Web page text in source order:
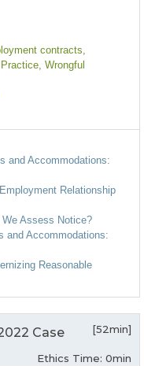
contracts,
, Wrongful
and Accommodations:
Relationship
Assess Notice?
and Accommodations:
Reasonable
Case
[52min]
Ethics Time: 0min